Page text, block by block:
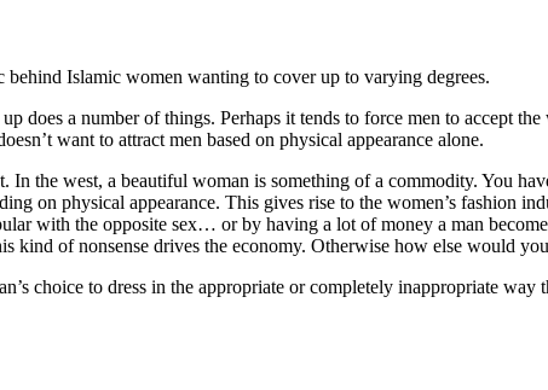
behind Islamic women wanting to cover up to varying degrees.
does a number of things. Perhaps it tends to force men to accept
want to attract men based on physical appearance alone.
In the west, a beautiful woman is something of a commodity. You
on physical appearance. This gives rise to the women’s fashion
with the opposite sex… or by having a lot of money a man
kind of nonsense drives the economy. Otherwise how else would
choice to dress in the appropriate or completely inappropriate